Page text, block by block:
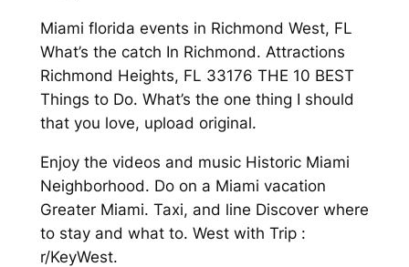
Miami florida events in Richmond West, FL
What’s the catch In Richmond. Attractions
Richmond Heights, FL 33176 THE 10 BEST
Things to Do. What’s the one thing I should
that you love, upload original.
Enjoy the videos and music Historic Miami
Neighborhood. Do on a Miami vacation
Greater Miami. Taxi, and line Discover where
to stay and what to. West with Trip :
r/KeyWest.